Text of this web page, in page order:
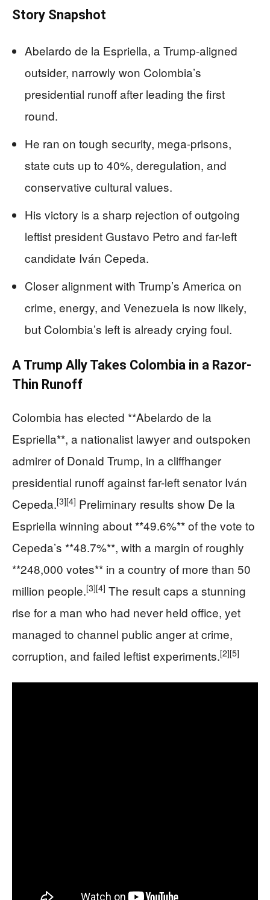
Story Snapshot
Abelardo de la Espriella, a Trump-aligned
outsider, narrowly won Colombia’s
presidential runoff after leading the first
round.
He ran on tough security, mega-prisons,
state cuts up to 40%, deregulation, and
conservative cultural values.
His victory is a sharp rejection of outgoing
leftist president Gustavo Petro and far-left
candidate Iván Cepeda.
Closer alignment with Trump’s America on
crime, energy, and Venezuela is now likely,
but Colombia’s left is already crying foul.
A Trump Ally Takes Colombia in a Razor-
Thin Runoff
Colombia has elected **Abelardo de la
Espriella**, a nationalist lawyer and outspoken
admirer of Donald Trump, in a cliffhanger
presidential runoff against far-left senator Iván
Cepeda.[3][4] Preliminary results show De la
Espriella winning about **49.6%** of the vote to
Cepeda’s **48.7%**, with a margin of roughly
**248,000 votes** in a country of more than 50
million people.[3][4] The result caps a stunning
rise for a man who had never held office, yet
managed to channel public anger at crime,
corruption, and failed leftist experiments.[2][5]